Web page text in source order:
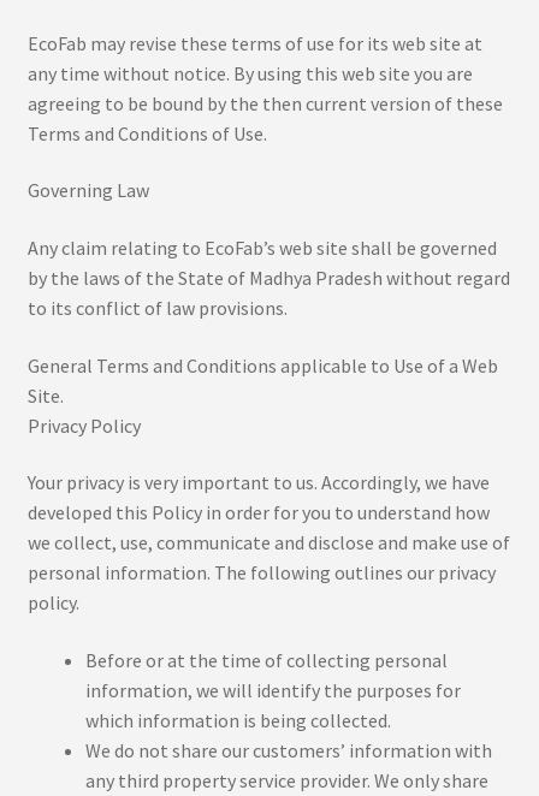
Royal Collection
Sample Page
Tarapur Print
Terms & Condition
EcoFab may revise these terms of use for its web site at
any time without notice. By using this web site you are
agreeing to be bound by the then current version of these
Terms and Conditions of Use.
Governing Law
Any claim relating to EcoFab’s web site shall be governed
by the laws of the State of Madhya Pradesh without regard
to its conflict of law provisions.
General Terms and Conditions applicable to Use of a Web
Site.
Privacy Policy
Your privacy is very important to us. Accordingly, we have
developed this Policy in order for you to understand how
we collect, use, communicate and disclose and make use of
personal information. The following outlines our privacy
policy.
Before or at the time of collecting personal
information, we will identify the purposes for
which information is being collected.
We do not share our customers’ information with
any third property service provider. We only share